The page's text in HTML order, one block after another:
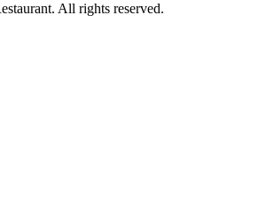
All rights reserved.